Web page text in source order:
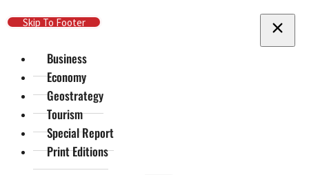
Skip To Main Content
Skip To Footer
Business
Economy
Geostrategy
Tourism
Special Report
Print Editions